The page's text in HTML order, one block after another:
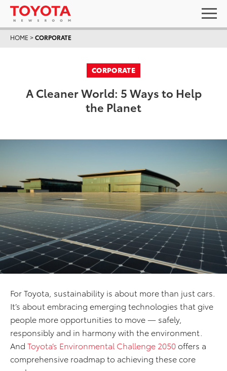
HOME >CORPORATE
CORPORATE
A Cleaner World: 5 Ways to Help
the Planet
For Toyota, sustainability is about more than just cars.
It’s about embracing emerging technologies that give
people more opportunities to move — safely,
responsibly and in harmony with the environment.
And Toyota’s Environmental Challenge 2050offers a
comprehensive roadmap to achieving these core